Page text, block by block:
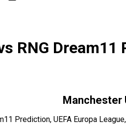
RNG
Manchester
Prediction, UEFA Europa